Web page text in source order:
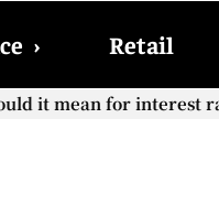
› Retail
checks with the 2026
it mean for interest